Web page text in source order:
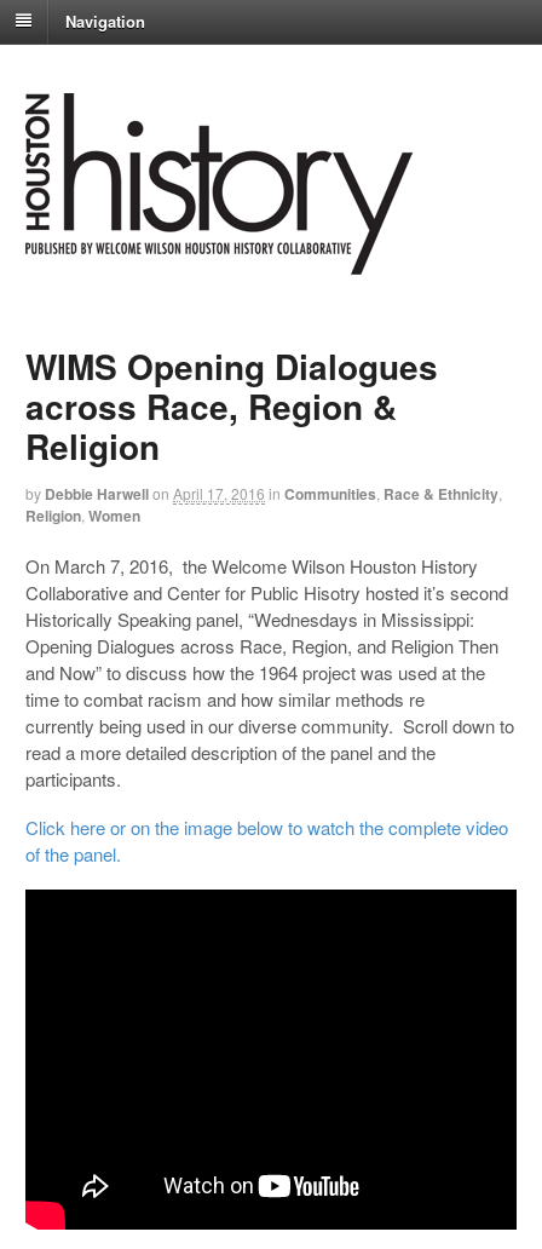
Navigation
WIMS Opening Dialogues
across Race, Region &
Religion
by Debbie Harwellon April 17, 2016 in Communities Race & Ethnicity
Religion ,Women
On March 7, 2016, the Welcome Wilson Houston History
Collaborative and Center for Public Hisotry hosted it’s second
Historically Speaking panel, “Wednesdays in Mississippi:
Opening Dialogues across Race, Region, and Religion Then
and Now” to discuss how the 1964 project was used at the
time to combat racism and how similar methods re
currently being used in our diverse community. Scroll down to
read a more detailed description of the panel and the
participants.
Click here or on the image below to watch the complete video
of the panel.